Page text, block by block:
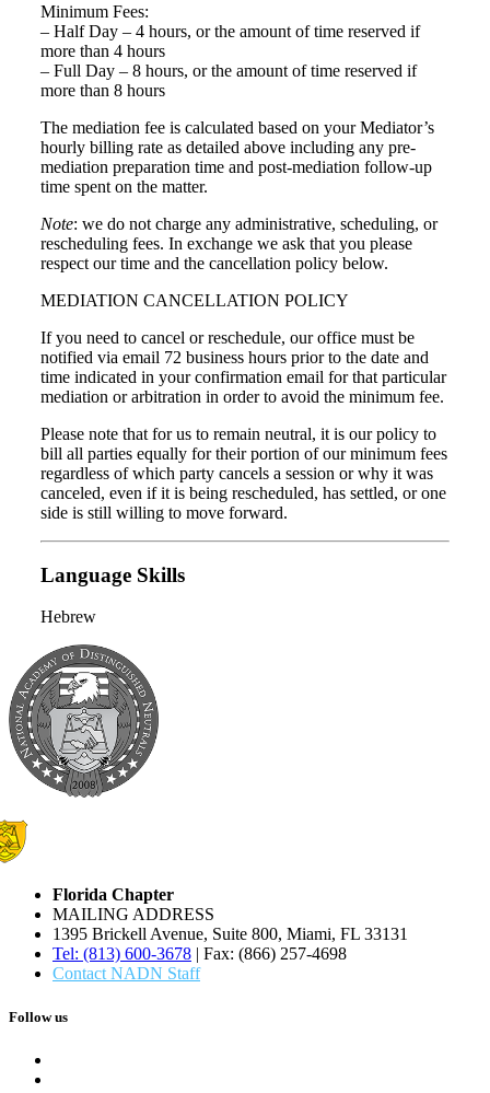
Minimum Fees:
– Half Day – 4 hours, or the amount of time reserved if
more than 4 hours
– Full Day – 8 hours, or the amount of time reserved if
more than 8 hours
The mediation fee is calculated based on your Mediator’s
hourly billing rate as detailed above including any pre-
mediation preparation time and post-mediation follow-up
time spent on the matter.
Note: we do not charge any administrative, scheduling, or
rescheduling fees. In exchange we ask that you please
respect our time and the cancellation policy below.
MEDIATION CANCELLATION POLICY
If you need to cancel or reschedule, our office must be
notified via email 72 business hours prior to the date and
time indicated in your confirmation email for that particular
mediation or arbitration in order to avoid the minimum fee.
Please note that for us to remain neutral, it is our policy to
bill all parties equally for their portion of our minimum fees
regardless of which party cancels a session or why it was
canceled, even if it is being rescheduled, has settled, or one
side is still willing to move forward.
Language Skills
Hebrew
Florida Chapter
MAILING ADDRESS
1395 Brickell Avenue, Suite 800, Miami, FL 33131
Tel: (813) 600-3678 | Fax: (866) 257-4698
Contact NADN Staff
Follow us